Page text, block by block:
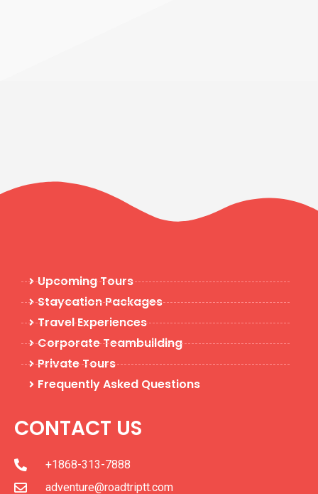
Upcoming Tours
Staycation Packages
Travel Experiences
Corporate Teambuilding
Private Tours
Frequently Asked Questions
CONTACT US
+1868-313-7888
adventure@roadtriptt.com